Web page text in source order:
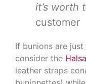
it’s worth
customer
If bunions are
consider the
leather straps